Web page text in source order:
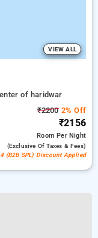
VIEW ALL
of haridwar
₹22002% Off
₹2156
RoomPer Night
(exclusive Of Taxes & Fees)
(B2B SPL) Discount Applied